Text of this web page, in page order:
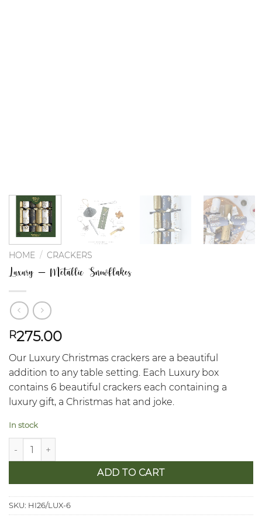
HOME / CRACKERS
Luxury – Metallic Snowflakes
R275.00
Our Luxury Christmas crackers are a beautiful
addition to any table setting. Each Luxury box
contains 6 beautiful crackers each containing a
luxury gift, a Christmas hat and joke.
In stock
Luxury - Metallic Snowflakes quantity
ADD TO CART
SKU: HI26/LUX-6